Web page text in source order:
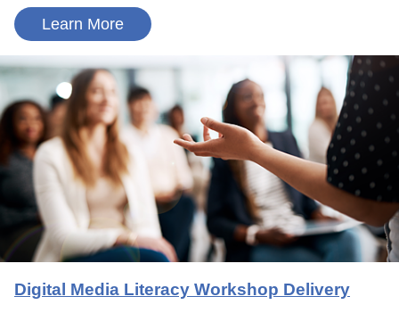
Learn More
Digital Media Literacy Workshop Delivery